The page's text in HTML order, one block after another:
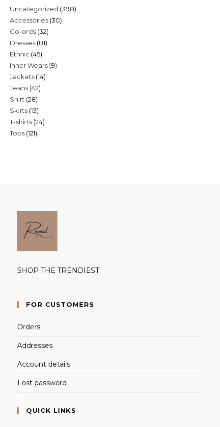
Uncategorized 398398
Accessories 3030
Co-ords 3232
products
Dresses 8181
Ethnic 4545
products
Inner Wears 99
Jackets 1414
Jeans 4242
Shirt 2828
products
Skirts 1313
products
T-shirts 2424
Tops 121121
SHOP THE TRENDIEST
FOR CUSTOMERS
Orders
Addresses
Account details
Lost password
QUICK LINKS